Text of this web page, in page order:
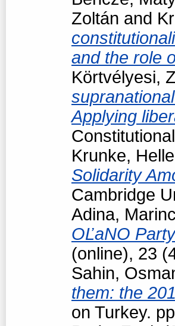
Zoltán and
and the role
Körtvélyesi,
Applying
Krunke, Helle
Solidarity
Cambridge
Adina,
OĽaNO
(online), 23
Sahin,
them: the
on Turkey.